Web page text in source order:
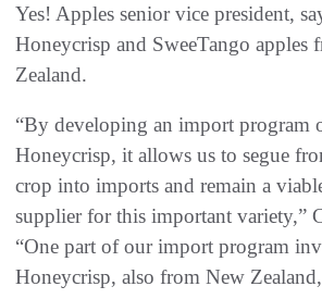
Yes! Apples senior vice president,
Honeycrisp and SweeTango apples
Zealand.
“By developing an import program
Honeycrisp, it allows us to segue
crop into imports and remain a
supplier for this important variety,”
“One part of our import program
Honeycrisp, also from New